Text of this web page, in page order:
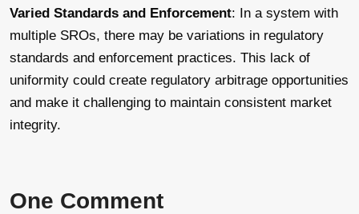
Varied Standards and Enforcement: In a system with
multiple SROs, there may be variations in regulatory
standards and enforcement practices. This lack of
uniformity could create regulatory arbitrage opportunities
and make it challenging to maintain consistent market
integrity.
One Comment